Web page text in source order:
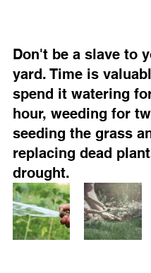
Don't be a slave to
yard. Time is
spend it watering
hour, weeding for
seeding the grass
replacing dead
drought.